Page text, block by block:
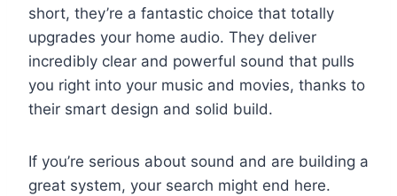
short, they’re a fantastic choice that totally
upgrades your home audio. They deliver
incredibly clear and powerful sound that pulls
you right into your music and movies, thanks to
their smart design and solid build.
If you’re serious about sound and are building a
great system, your search might end here.